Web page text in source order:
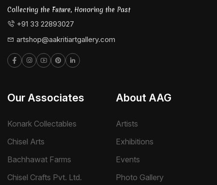
Collecting the Future, Honoring the Past
+91 33 22893027
artshop@aakritiartgallery.com
Our Associates
Konark Collectables
Chisel Arts
Bachhawat Farms
Chisel Crafts Pvt. Ltd.
About AAG
Artists
Exhibitions
Events
Photo Gallery